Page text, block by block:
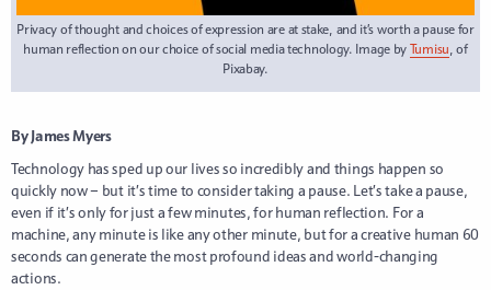
Privacy of thought and choices of expression are at stake, and it’s worth a pause for
human reflection on our choice of social media technology. Image by Tumisu, of
Pixabay.
By James Myers
Technology has sped up our lives so incredibly and things happen so
quickly now – but it’s time to consider taking a pause. Let’s take a pause,
even if it’s only for just a few minutes, for human reflection. For a
machine, any minute is like any other minute, but for a creative human 60
seconds can generate the most profound ideas and world-changing
actions.